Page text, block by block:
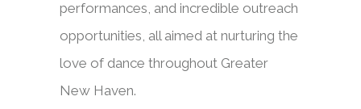
performances, and incredible outreach
opportunities, all aimed at nurturing the
love of dance throughout Greater
New Haven.